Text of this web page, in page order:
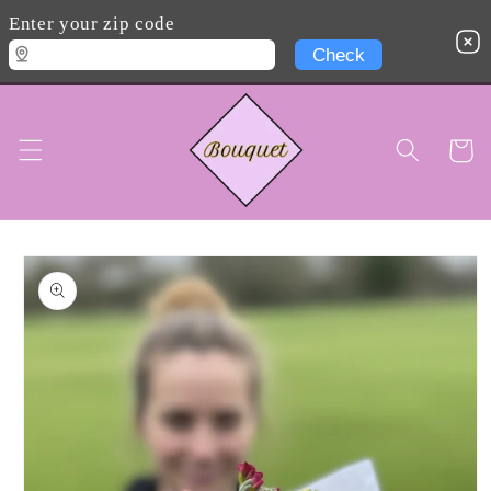
Skip to
content
Cart
Skip to
product
information
Enter your zip code